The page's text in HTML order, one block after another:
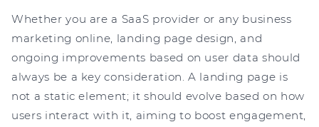
Whether you are a SaaS provider or any business
marketing online, landing page design, and
ongoing improvements based on user data should
always be a key consideration. A landing page is
not a static element; it should evolve based on how
users interact with it, aiming to boost engagement,